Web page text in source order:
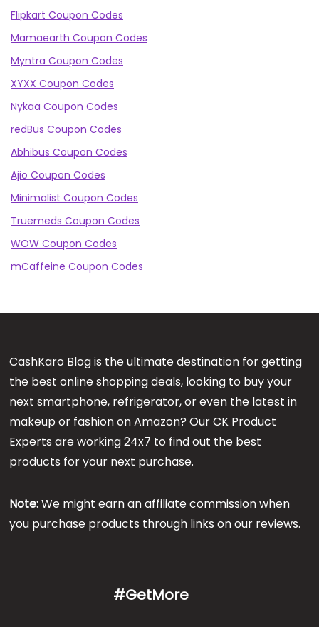
Flipkart Coupon Codes
Mamaearth Coupon Codes
Myntra Coupon Codes
XYXX Coupon Codes
Nykaa Coupon Codes
redBus Coupon Codes
Abhibus Coupon Codes
Ajio Coupon Codes
Minimalist Coupon Codes
Truemeds Coupon Codes
WOW Coupon Codes
mCaffeine Coupon Codes
CashKaro Blog is the ultimate destination for getting
the best online shopping deals, looking to buy your
next smartphone, refrigerator, or even the latest in
makeup or fashion on Amazon? Our CK Product
Experts are working 24x7 to find out the best
products for your next purchase.
Note:We might earn an affiliate commission when
you purchase products through links on our reviews.
#GetMore